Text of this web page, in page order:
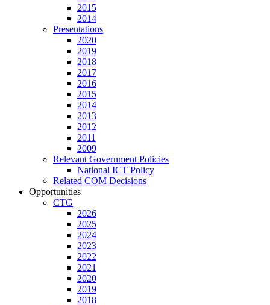
2015
2014
Presentations
2020
2019
2018
2017
2016
2015
2014
2013
2012
2011
2009
Relevant Government Policies
National ICT Policy
Related COM Decisions
Opportunities
CTG
2026
2025
2024
2023
2022
2021
2020
2019
2018